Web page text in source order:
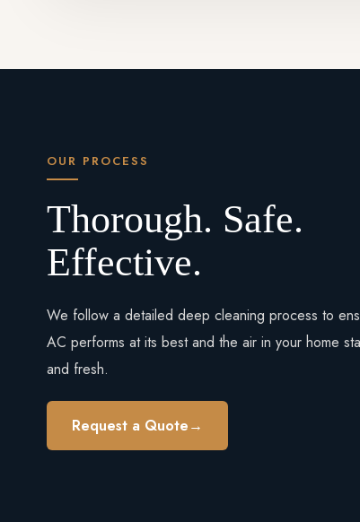
OUR PROCESS
Thorough. Safe.
Effective.
We follow a detailed deep cleaning process to
AC performs at its best and the air in your home
and fresh.
Request a Quote→